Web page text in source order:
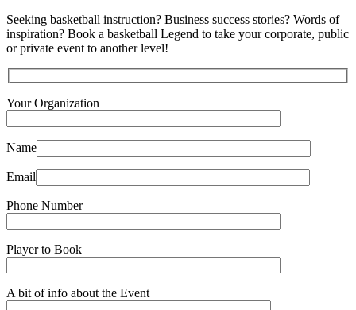
Seeking basketball instruction? Business success stories? Words of
inspiration? Book a basketball Legend to take your corporate, public
or private event to another level!
Your Organization
Name
Email
Phone Number
Player to Book
A bit of info about the Event